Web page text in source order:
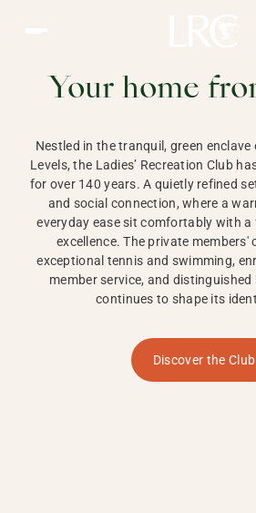
HONG
Your home
Nestled in the tranquil, green enclave
Levels, the Ladies’ Recreation Club
for over 140 years. A quietly refined
and social connection, where a
everyday ease sit comfortably with
excellence. The private members'
exceptional tennis and swimming,
member service, and
continues to shape its
Discover the Club